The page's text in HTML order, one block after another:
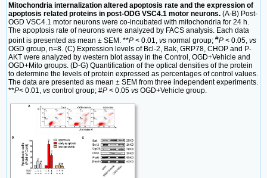
Mitochondria internalization altered apoptosis rate and the expression of
apoptosis related proteins in post-ODG VSC4.1 motor neurons. (A-B) Post-
OGD VSC4.1 motor neurons were co-incubated with mitochondria for 24 h.
The apoptosis rate of neurons were analyzed by FACS analysis. Each data
point is presented as mean ± SEM. **P < 0.01, vs normal group; #P < 0.05, vs
OGD group, n=8. (C) Expression levels of Bcl-2, Bak, GRP78, CHOP and P-
AKT were analyzed by western blot assay in the Control, OGD+Vehicle and
OGD+Mito groups. (D-G) Quantification of the optical densities of the protein
to determine the levels of protein expressed as percentages of control values.
The data are presented as mean ± SEM from three independent experiments.
**P< 0.01, vs control group; #P < 0.05 vs OGD+Vehicle group.